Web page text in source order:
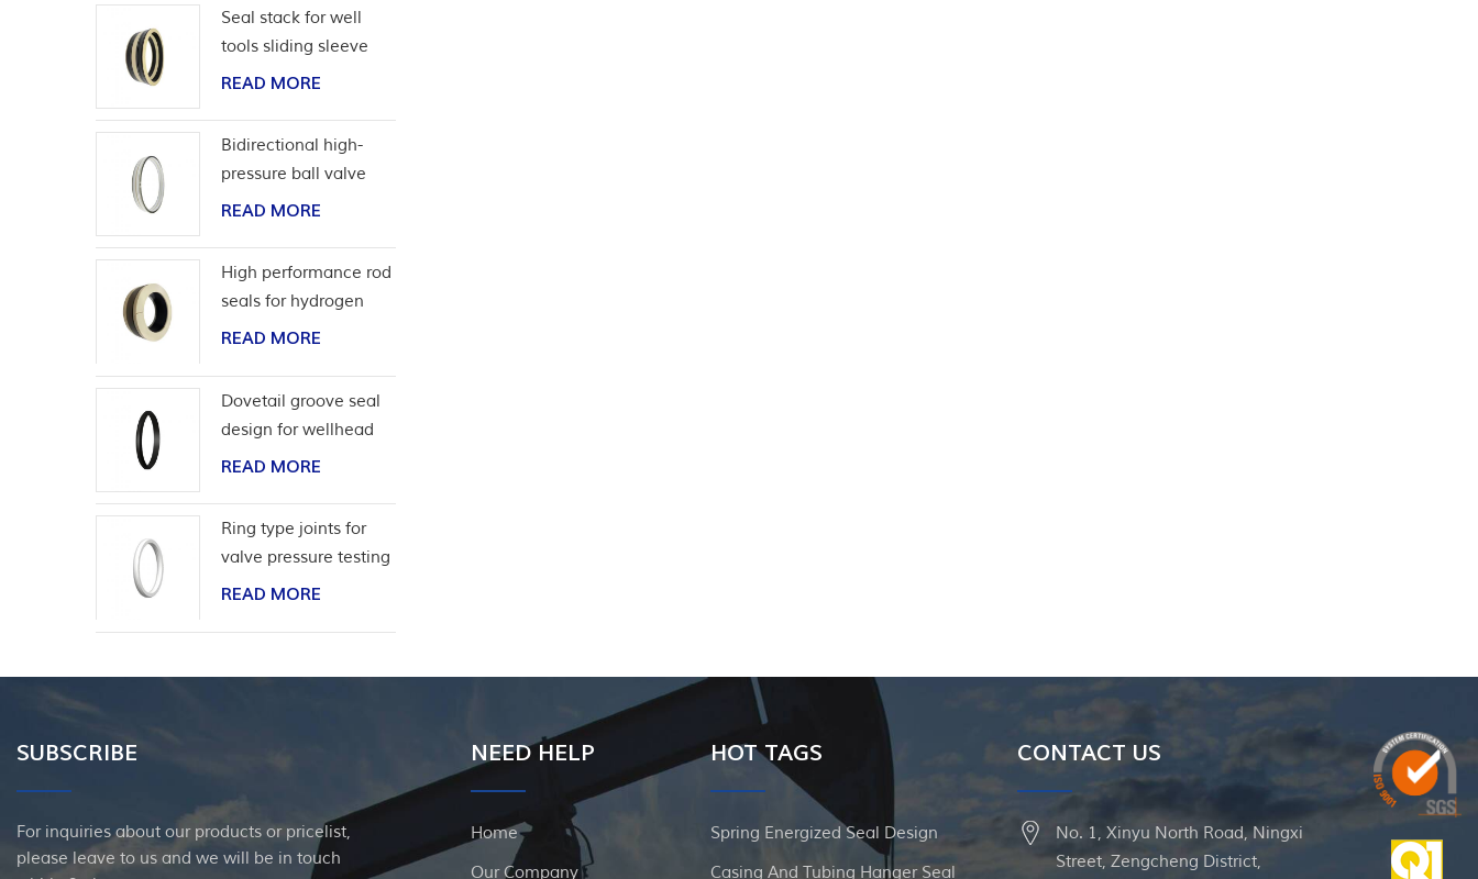
Seal stack for well
tools sliding sleeve
READ MORE
Bidirectional high-
pressure ball valve
seat seal
READ MORE
High performance rod
seals for hydrogen
application
READ MORE
Dovetail groove seal
design for wellhead
casing
READ MORE
Ring type joints for
valve pressure testing
READ MORE
SUBSCRIBE
For inquiries about our products or pricelist,
please leave to us and we will be in touch
NEED HELP
Home
Our Company
HOT TAGS
Spring Energized Seal Design
Casing And Tubing Hanger Seal
CONTACT US
No. 1, Xinyu North Road, Ningxi
Street, Zengcheng District,